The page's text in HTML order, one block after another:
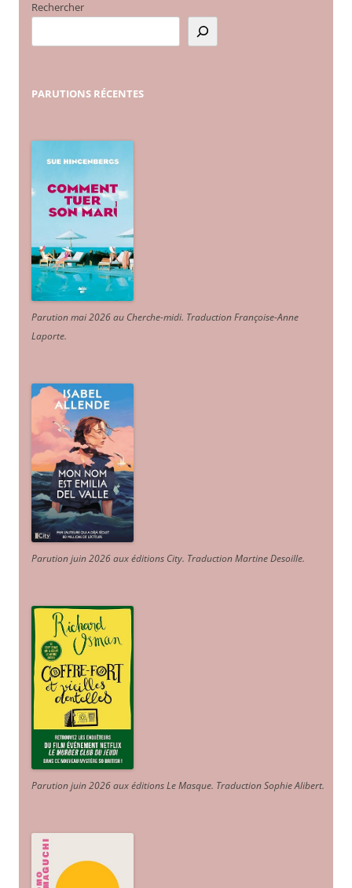
Rechercher
PARUTIONS RÉCENTES
Parution mai 2026 au Cherche-midi. Traduction Françoise-Anne
Laporte.
Parution juin 2026 aux éditions City. Traduction Martine Desoille.
Parution juin 2026 aux éditions Le Masque. Traduction Sophie Alibert.